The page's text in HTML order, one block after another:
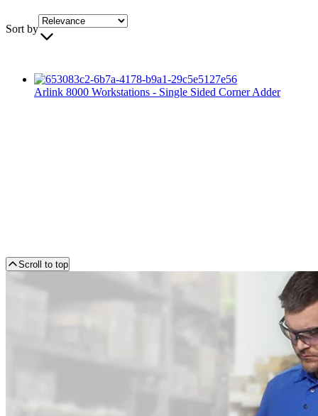
Sort by
Arlink 8000 Workstations - Single Sided Corner Adder
Scroll to top